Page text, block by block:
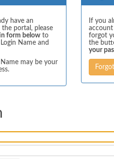
have an
portal, please
form below to
Name and
Name may be your
If you
forgot
the
your